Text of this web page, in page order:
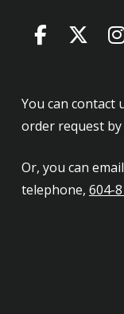
You can contact
order request by
Or, you can
telephone, 604-